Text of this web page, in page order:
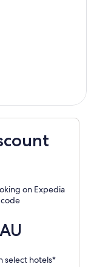
on Expedia
select hotels*